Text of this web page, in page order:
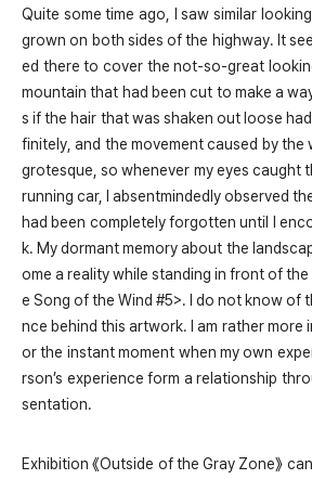
Quite some time ago, I saw similar
grown on both sides of the highway. It
ed there to cover the not-so-great
mountain that had been cut to make a
s if the hair that was shaken out loose
finitely, and the movement caused by the
grotesque, so whenever my eyes caught
running car, I absentmindedly observed
had been completely forgotten until I
k. My dormant memory about the
ome a reality while standing in front of
e Song of the Wind #5>. I do not know of
nce behind this artwork. I am rather more
or the instant moment when my own
rson’s experience form a relationship
sentation.
Exhibition 《Outside of the Gray Zone》